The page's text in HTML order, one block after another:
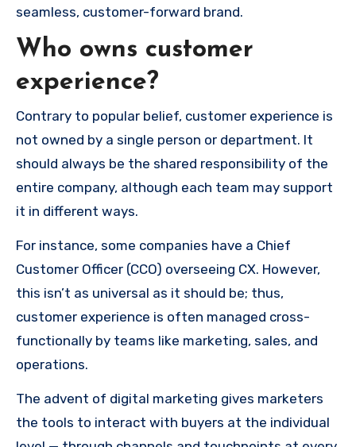
seamless, customer-forward brand.
Who owns customer
experience?
Contrary to popular belief, customer experience is
not owned by a single person or department. It
should always be the shared responsibility of the
entire company, although each team may support
it in different ways.
For instance, some companies have a Chief
Customer Officer (CCO) overseeing CX. However,
this isn’t as universal as it should be; thus,
customer experience is often managed cross-
functionally by teams like marketing, sales, and
operations.
The advent of digital marketing gives marketers
the tools to interact with buyers at the individual